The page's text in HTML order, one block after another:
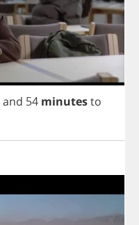
and 54 minutesto